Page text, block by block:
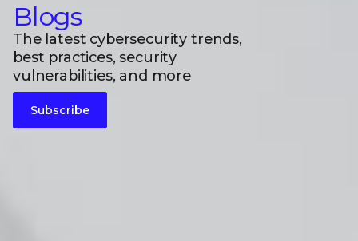
Blogs
The latest cybersecurity trends,
best practices, security
vulnerabilities, and more
Subscribe